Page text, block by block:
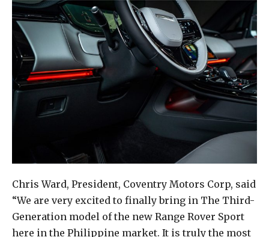
Chris Ward, President, Coventry Motors Corp, said
“We are very excited to finally bring in The Third-
Generation model of the new Range Rover Sport
here in the Philippine market. It is truly the most